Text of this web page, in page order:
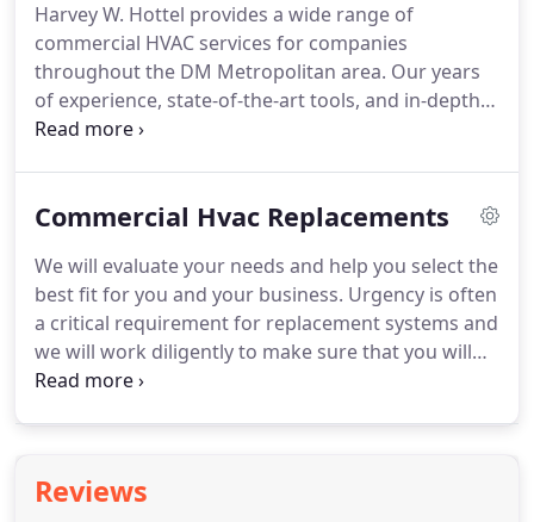
dynamic needs of our commercial clients.As a
result, our professional commercial HVAC experts
and plumbing professionals deliver dependable
services using the highest-quality products
available.
Harvey W. Hottel provides a wide range of
commercial HVAC services for companies
throughout the DM Metropolitan area. Our years
of experience, state-of-the-art tools, and in-depth
training have allowed us to serve hundreds of
complex needs emergency plumbing repair, we're
routine maintenance and yearly inspections that
your HVAC system needs to avoid potential
breakdowns that can halt production and cost
your company significantly.
Commercial Hvac Replacements
We will evaluate your needs and help you select the
best fit for you and your business. Urgency is often
a critical requirement for replacement systems and
we will work diligently to make sure that you will
receive proposals in a timely manner.
all taken into consideration when looking into
Reviews